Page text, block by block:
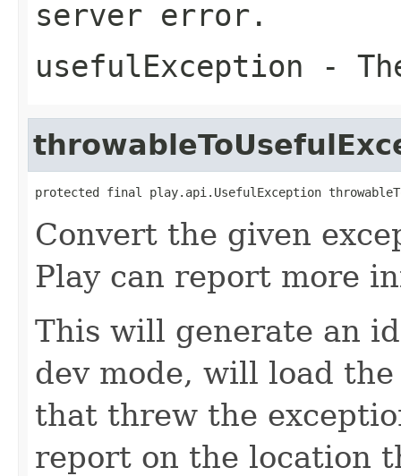
server error.
usefulException -
protected final play.api.UsefulException
Convert the given
Play can report more
This will generate an
dev mode, will load
that threw the
report on the location